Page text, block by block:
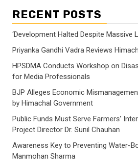
RECENT POSTS
‘Development Halted Despite Massive
Priyanka Gandhi Vadra Reviews
HPSDMA Conducts Workshop on
for Media Professionals
BJP Alleges Economic
by Himachal Government
Public Funds Must Serve Farmers’
Project Director Dr. Sunil Chauhan
Awareness Key to Preventing Water-
Manmohan Sharma